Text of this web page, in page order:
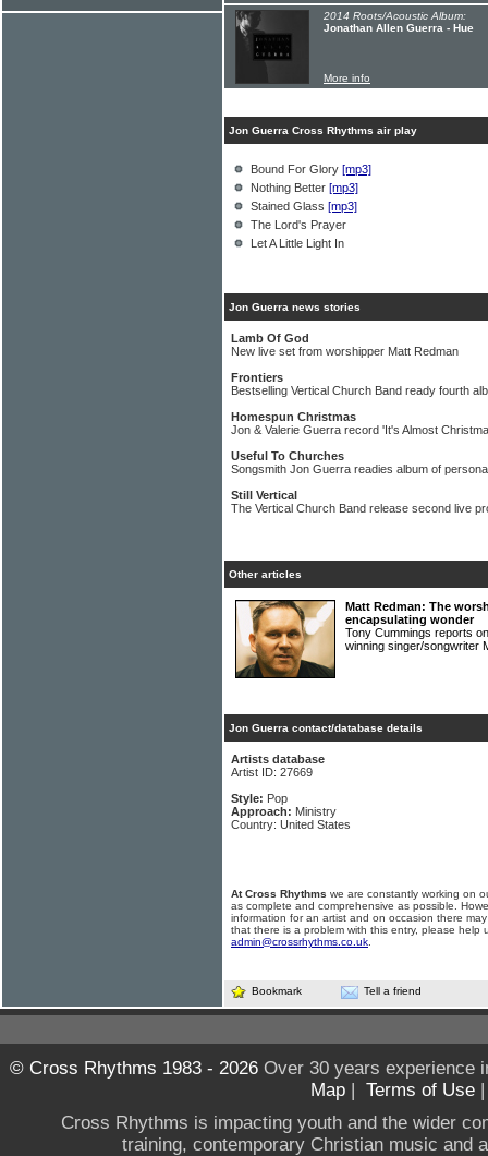
2014 Roots/Acoustic Album:
Jonathan Allen Guerra - Hue
More info
Jon Guerra Cross Rhythms air play
Bound For Glory [mp3]
Nothing Better [mp3]
Stained Glass [mp3]
The Lord's Prayer
Let A Little Light In
Jon Guerra news stories
Lamb Of God
New live set from worshipper Matt Redman
Frontiers
Bestselling Vertical Church Band ready fourth
Homespun Christmas
Jon & Valerie Guerra record 'It's Almost
Useful To Churches
Songsmith Jon Guerra readies album of
Still Vertical
The Vertical Church Band release second live
Other articles
Matt Redman: The
encapsulating wonder
Tony Cummings reports
winning singer/songwriter
Jon Guerra contact/database details
Artists database
Artist ID: 27669
Style: Pop
Approach: Ministry
Country: United States
At Cross Rhythms we are constantly working on
as complete and comprehensive as possible.
information for an artist and on occasion there
that there is a problem with this entry, please help
admin@crossrhythms.co.uk
Bookmark Tell a friend
© Cross Rhythms 1983 - 2026Over 30 years experience
Map | Terms of Use
Cross Rhythms is impacting youth and the wider
training, contemporary Christian music and